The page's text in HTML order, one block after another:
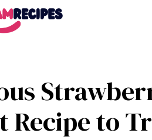
Recipe to